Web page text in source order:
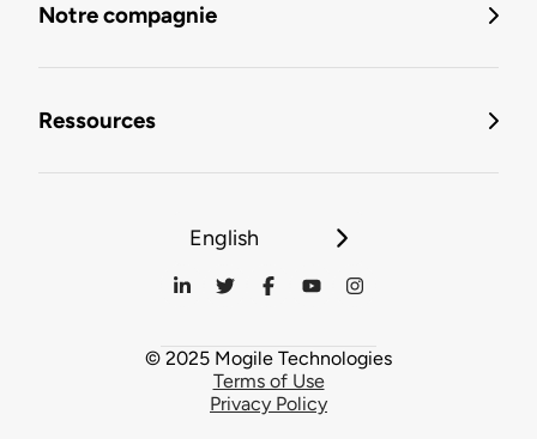
Notre compagnie
Ressources
English
© 2025 Mogile Technologies
Terms of Use
Privacy Policy